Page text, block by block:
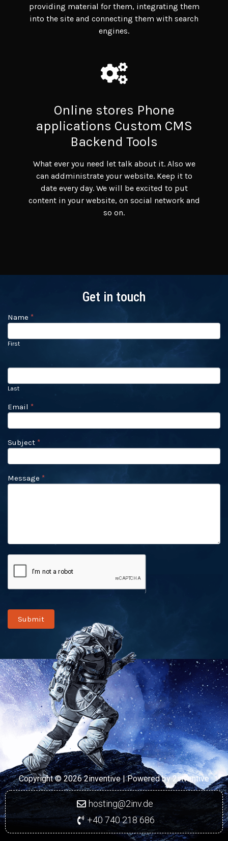
providing material for them, integrating them
into the site and connecting them with search
engines.
Online stores Phone
applications Custom CMS
Backend Tools
What ever you need let talk about it. Also we
can addministrate your website. Keep it to
date every day. We will be excited to put
content in your website, on social network and
so on.
Get in touch
Contact
Name *
First
Last
Email *
Subject *
Message *
If you
are
leave
blank.
Submit
Copyright © 2026 2inventive | Powered by2inventive
hosting@2inv.de
+40 740 218 686